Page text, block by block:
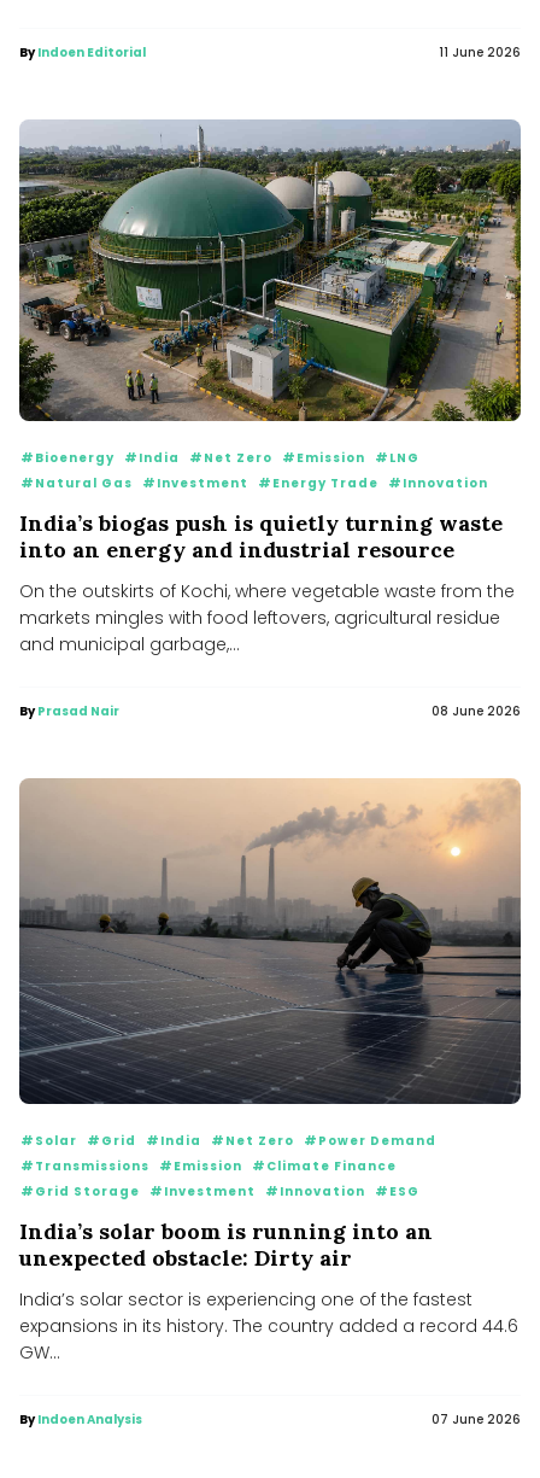
ByIndoen Editorial 11 June 2026
#Bioenergy #India #Net Zero #Emission
#LNG
#Natural Gas
#Investment #Energy Trade #Innovation
India’s biogas push is quietly turning waste
into an energy and industrial resource
On the outskirts of Kochi, where vegetable waste from the
markets mingles with food leftovers, agricultural residue
and municipal garbage,...
ByPrasad Nair 08 June 2026
#Solar #Grid #India #Net Zero
#Power Demand
#Transmissions
#Emission
#Climate Finance
#Grid Storage
#Investment #Innovation #ESG
India’s solar boom is running into an
unexpected obstacle: Dirty air
India’s solar sector is experiencing one of the fastest
expansions in its history. The country added a record 44.6
GW...
ByIndoen Analysis 07 June 2026